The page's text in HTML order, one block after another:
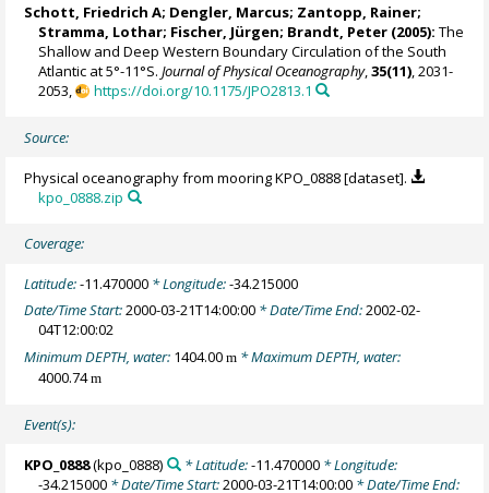
Schott, Friedrich A; Dengler, Marcus; Zantopp, Rainer;
Stramma, Lothar; Fischer, Jürgen; Brandt, Peter (2005): The
Shallow and Deep Western Boundary Circulation of the South
Atlantic at 5°-11°S.Journal of Physical Oceanography,35(11), 2031-
2053,
https://doi.org/10.1175/JPO2813.1
Source:
Physical oceanography from mooring KPO_0888 [dataset].
kpo_0888.zip
Coverage:
Latitude:-11.470000 * Longitude:-34.215000
Date/Time Start:2000-03-21T14:00:00 * Date/Time End:2002-02-
04T12:00:02
Minimum DEPTH, water: 1404.00m * Maximum DEPTH, water:
4000.74m
Event(s):
KPO_0888(kpo_0888) * Latitude:-11.470000* Longitude:
-34.215000 * Date/Time Start:2000-03-21T14:00:00 * Date/Time End: